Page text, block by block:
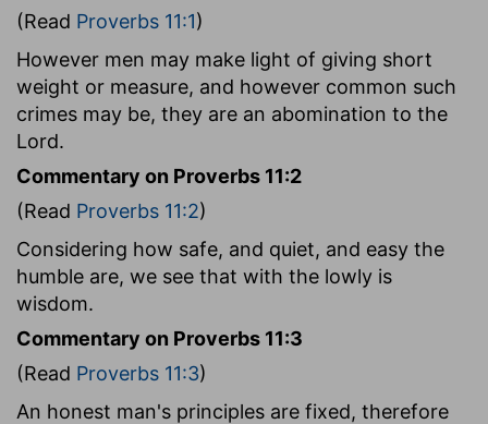
(Read Proverbs 11:1)
However men may make light of giving short
weight or measure, and however common such
crimes may be, they are an abomination to the
Lord.
Commentary on Proverbs 11:2
(Read Proverbs 11:2)
Considering how safe, and quiet, and easy the
humble are, we see that with the lowly is
wisdom.
Commentary on Proverbs 11:3
(Read Proverbs 11:3)
An honest man's principles are fixed, therefore